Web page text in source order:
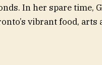
In her spare time,
vibrant food, arts